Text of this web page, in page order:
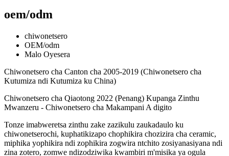
oem/odm
chiwonetsero
OEM/odm
Malo Oyesera
Chiwonetsero cha Canton cha 2005-2019 (Chiwonetsero cha
Kutumiza ndi Kutumiza ku China)
Chiwonetsero cha Qiaotong 2022 (Penang) Kupanga Zinthu
Mwanzeru - Chiwonetsero cha Makampani A digito
Tonze imabweretsa zinthu zake zazikulu zaukadaulo ku
chiwonetserochi, kuphatikizapo chophikira chozizira cha ceramic,
miphika yophikira ndi zophikira zogwira ntchito zosiyanasiyana ndi
zina zotero, zomwe ndizodziwika kwambiri m'misika ya ogula